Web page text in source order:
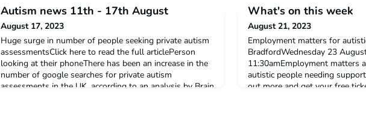
Autism news 11th - 17th August
August 17, 2023
Huge surge in number of people seeking private autism
assessmentsClick here to read the full articlePerson
looking at their phoneThere has been an increase in the
number of google searches for private autism
assessments in the UK, according to an analysis by Brain
What's on this week
August 21, 2023
Employment matters for
BradfordWednesday 23
11:30amEmployment matters
autistic people needing
out more and get your free